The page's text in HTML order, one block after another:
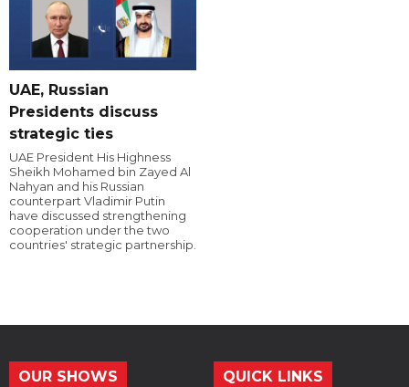
UAE, Russian
Presidents discuss
strategic ties
UAE President His Highness
Sheikh Mohamed bin Zayed Al
Nahyan and his Russian
counterpart Vladimir Putin
have discussed strengthening
cooperation under the two
countries' strategic partnership.
OUR SHOWS QUICK LINKS